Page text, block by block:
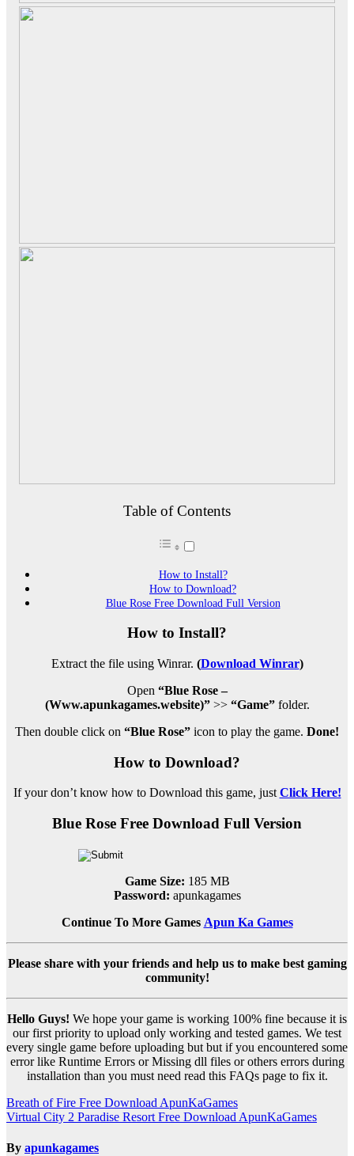
Table of Contents
How to Install?
How to Download?
Blue Rose Free Download Full Version
How to Install?
Extract the file using Winrar. (Download Winrar)
Open “Blue Rose –
(Www.apunkagames.website)”>> “Game”folder.
Then double click on “Blue Rose” icon to play the game. Done!
How to Download?
If your don’t know how to Download this game, just Click Here!
Blue Rose Free Download Full Version
Game Size: 185 MB
Password: apunkagames
Continue To More Games Apun Ka Games
Please share with your friends and help us to make best gaming
community!
Hello Guys! We hope your game is working 100% fine because it is
our first priority to upload only working and tested games. We test
every single game before uploading but but if you encountered some
error like Runtime Errors or Missing dll files or others errors during
installation than you must need read this FAQs page to fix it.
Post
navigation
Breath of Fire Free Download ApunKaGames
Virtual City 2 Paradise Resort Free Download ApunKaGames
By apunkagames